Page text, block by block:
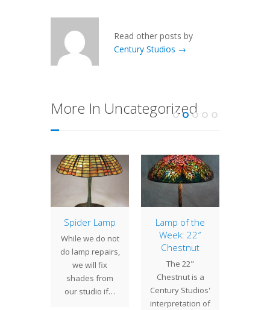
Read other posts by
Century Studios →
More In Uncategorized
Spider Lamp
While we do not
do lamp repairs,
we will fix
shades from
our studio if…
Lamp of the
Week: 22″
Chestnut
The 22"
Chestnut is a
Century Studios'
interpretation of